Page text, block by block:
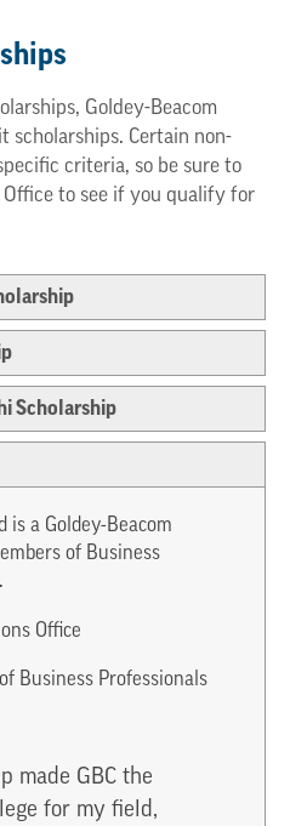
Goldey-Beacom
scholarships. Certain non-
criteria, so be sure to
to see if you qualify for
Scholarship
is a Goldey-Beacom
of Business
Office
Business Professionals
made GBC the
for my field,